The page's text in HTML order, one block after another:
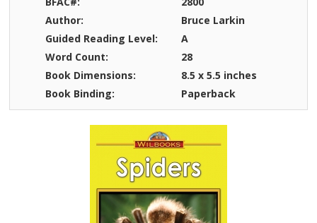
Author:
Bruce Larkin
Guided Reading Level:
A
Word Count:
28
Book Dimensions:
8.5 x 5.5 inches
Book Binding:
Paperback